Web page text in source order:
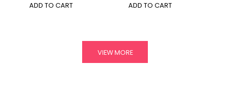
ADD TO CART ADD TO CART
VIEW MORE